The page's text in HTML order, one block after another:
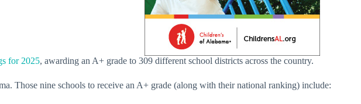
for 2025, awarding an A+ grade to 309 different school districts across the country.
Those nine schools to receive an A+ grade (along with their national ranking) include: